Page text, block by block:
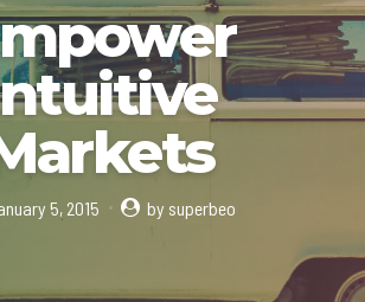
5, 2015 by superbeo